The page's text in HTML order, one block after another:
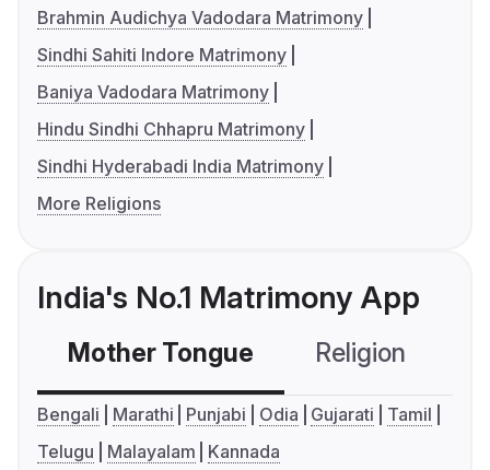
Brahmin Audichya Vadodara Matrimony
Sindhi Sahiti Indore Matrimony
Baniya Vadodara Matrimony
Hindu Sindhi Chhapru Matrimony
Sindhi Hyderabadi India Matrimony
More Religions
India's No.1 Matrimony App
Mother Tongue Religion
Bengali Marathi Punjabi Odia Gujarati
Tamil
Telugu
Malayalam Kannada